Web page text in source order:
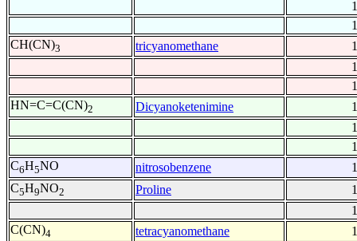
CH(CN)3 tricyanomethane
HN=C=C(CN)2 Dicyanoketenimine
C6H5NO nitrosobenzene
C5H9NO2 Proline
C(CN)4 tetracyanomethane